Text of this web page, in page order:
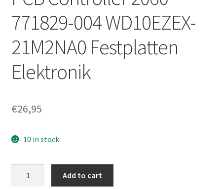
771829-004 WD10EZEX-
21M2NA0 Festplatten
Elektronik
€26,95
10 in stock
Add to cart